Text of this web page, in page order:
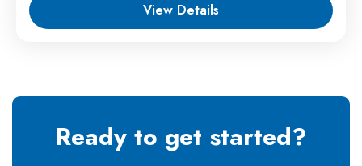
View Details
Ready to get started?